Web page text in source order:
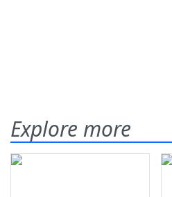
Explore more